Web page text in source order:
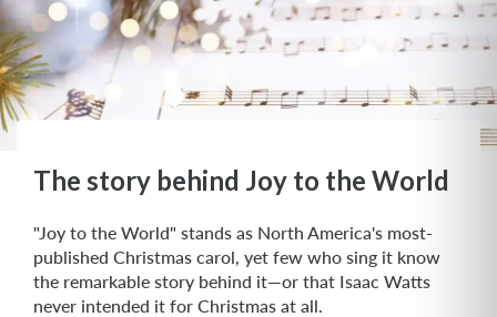
The story behind Joy to the World
"Joy to the World" stands as North America's most-
published Christmas carol, yet few who sing it know
the remarkable story behind it—or that Isaac Watts
never intended it for Christmas at all.